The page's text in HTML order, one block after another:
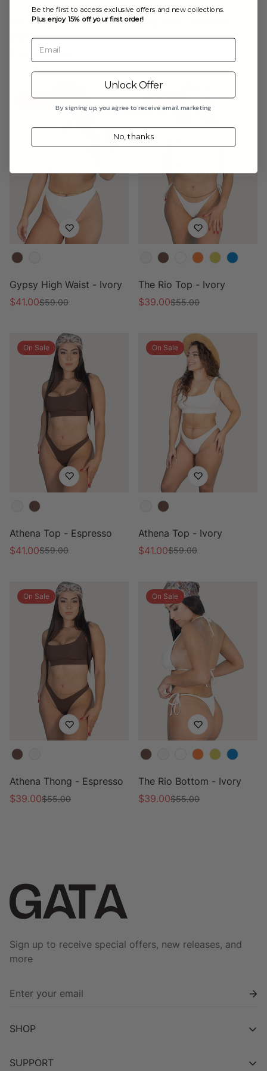
The Rio Bottom -
Espresso
price
$39.00
Regular
price
$55.00
Mob Wife - Fire Red
Sale
$69.00
Regular$99.00
On Sale
Color
Gypsy High Waist - Ivory
Sale
$41.00
Regular$59.00
On Sale
Color
The Rio Top - Ivory
Sale
$39.00
Regular$55.00
On Sale
Color
Athena Top - Espresso
Sale
$41.00
Regular$59.00
On Sale
Color
Athena Top - Ivory
Sale
$41.00
Regular$59.00
On Sale
Color
Athena Thong - Espresso
Sale
$39.00
Regular$55.00
On Sale
Color
The Rio Bottom - Ivory
Sale
$39.00
Regular$55.00
Sign up to receive special offers, new releases, and
more
SHOP
SUPPORT
Be the first to access exclusive offers and new collections.
Plus enjoy 15% off your first order!
Email
Unlock Offer
By signing up, you agree to receive email marketing
No, thanks